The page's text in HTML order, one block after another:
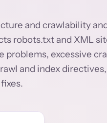
and crawlability
robots.txt and XML
problems, excessive
and index